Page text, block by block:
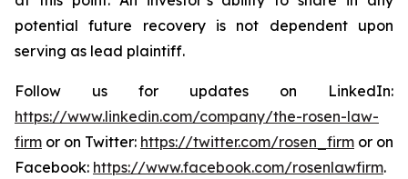
potential future recovery is not dependent upon
serving as lead plaintiff.
Follow us for updates on LinkedIn:
https://www.linkedin.com/company/the-rosen-law-
firm or on Twitter: https://twitter.com/rosen_firm or on
Facebook: https://www.facebook.com/rosenlawfirm.